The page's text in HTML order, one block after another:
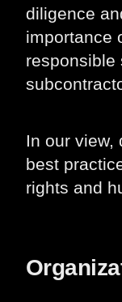
diligence
importance
responsible
In our view,
best
rights and